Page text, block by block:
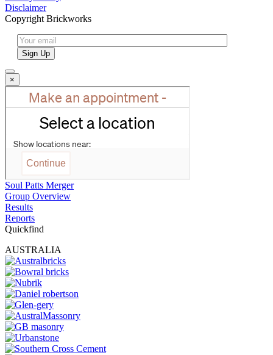
Disclaimer
Copyright Brickworks
×
Soul Patts Merger
Group Overview
Results
Reports
Quickfind
AUSTRALIA